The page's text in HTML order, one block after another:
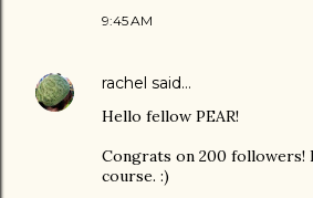
9:45 AM
rachel said…
Hello fellow PEAR!
Congrats on 200 followers!
course. :)